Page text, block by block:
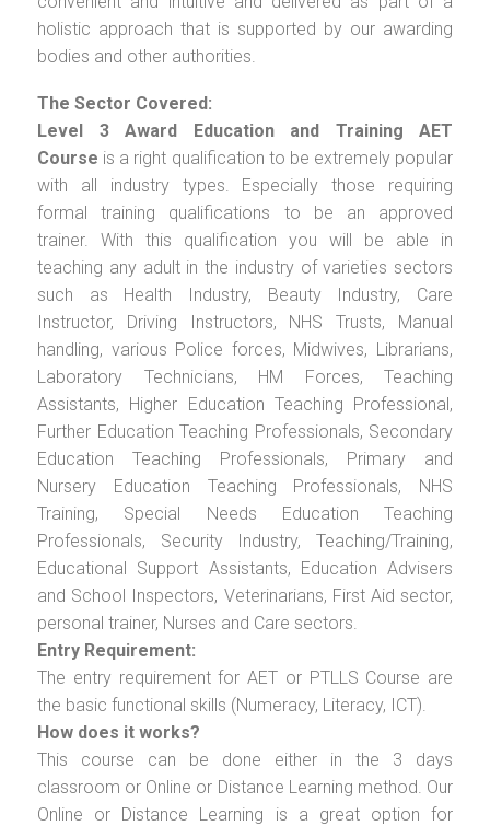
holistic approach that is supported by our awarding
bodies and other authorities.
The Sector Covered:
Level 3 Award Education and Training AET
Course is a right qualification to be extremely popular
with all industry types. Especially those requiring
formal training qualifications to be an approved
trainer. With this qualification you will be able in
teaching any adult in the industry of varieties sectors
such as Health Industry, Beauty Industry, Care
Instructor, Driving Instructors, NHS Trusts, Manual
handling, various Police forces, Midwives, Librarians,
Laboratory Technicians, HM Forces, Teaching
Assistants, Higher Education Teaching Professional,
Further Education Teaching Professionals, Secondary
Education Teaching Professionals, Primary and
Nursery Education Teaching Professionals, NHS
Training, Special Needs Education Teaching
Professionals, Security Industry, Teaching/Training,
Educational Support Assistants, Education Advisers
and School Inspectors, Veterinarians, First Aid sector,
personal trainer, Nurses and Care sectors.
Entry Requirement:
The entry requirement for AET or PTLLS Course are
the basic functional skills (Numeracy, Literacy, ICT).
How does it works?
This course can be done either in the 3 days
classroom or Online or Distance Learning method. Our
Online or Distance Learning is a great option for